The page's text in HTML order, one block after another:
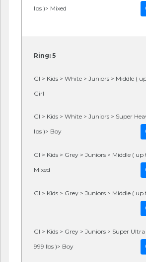
lbs )> Mixed
Ring: 5
GI > Kids > White > Juniors > Middle (
Girl
GI > Kids > White > Juniors > Super
lbs )> Boy
GI > Kids > Grey > Juniors > Middle ( up
Mixed
GI > Kids > Grey > Juniors > Middle ( up
GI > Kids > Grey > Juniors > Super
999 lbs )> Boy